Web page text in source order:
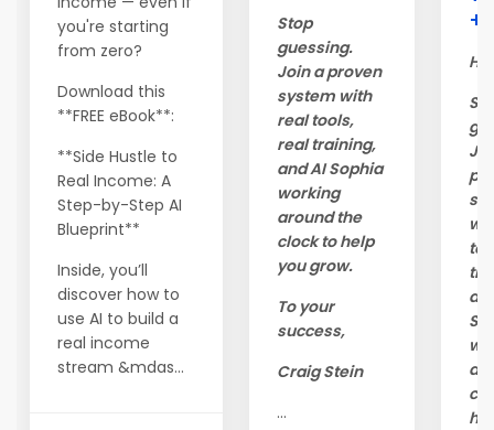
you're starting
from zero?
Download this
**FREE eBook**:
**Side Hustle to
Real Income: A
Step-by-Step AI
Blueprint**
Inside, you’ll
discover how to
use AI to build a
real income
stream &mdas...
Stop
guessing.
Join a proven
system with
real tools,
real training,
and AI Sophia
working
around the
clock to help
you grow.
To your
success,
Craig Stein
...
+
Hi,